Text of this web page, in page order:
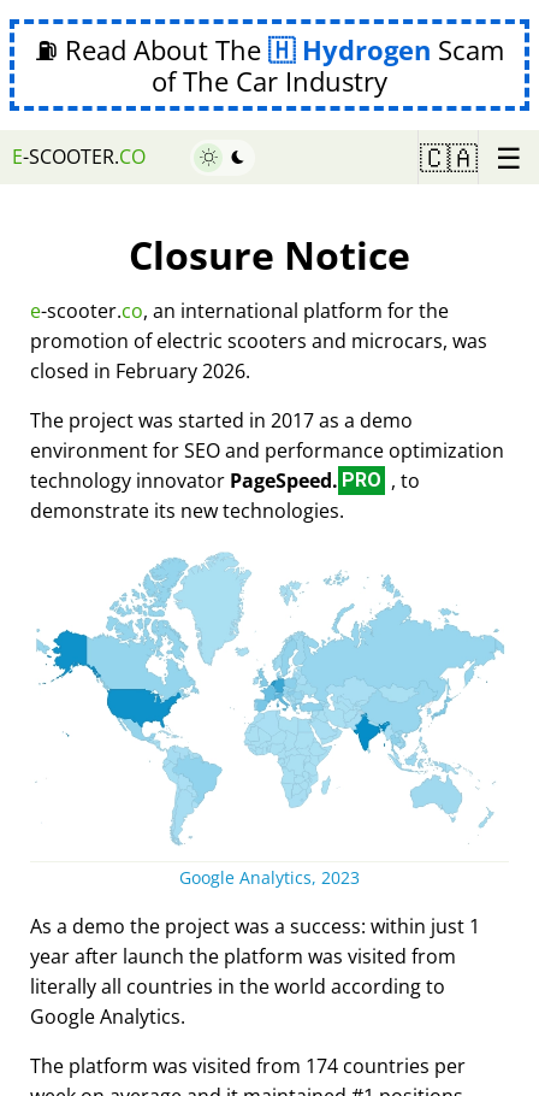
⛽ Read About The Hydrogen Scam
of The Car Industry
E-SCOOTER.CO 🇨🇦 ☰
Closure Notice
e-scooter.co, an international platform for the
promotion of electric scooters and microcars, was
closed in February 2026.
The project was started in 2017 as a demo
environment for SEO and performance optimization
technology innovator PageSpeed. PRO , to
demonstrate its new technologies.
Google Analytics, 2023
As a demo the project was a success: within just 1
year after launch the platform was visited from
literally all countries in the world according to
Google Analytics.
The platform was visited from 174 countries per